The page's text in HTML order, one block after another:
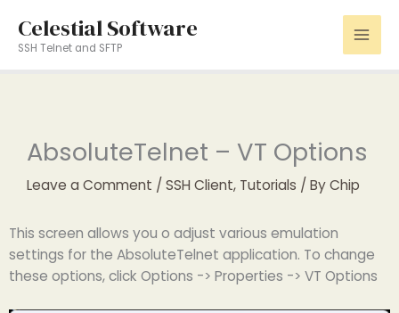
content
Celestial Software
SSH Telnet and SFTP
AbsoluteTelnet – VT Options
Leave a Comment / SSH Client, Tutorials / ByChip
This screen allows you o adjust various emulation
settings for the AbsoluteTelnet application. To change
these options, click Options -> Properties -> VT Options